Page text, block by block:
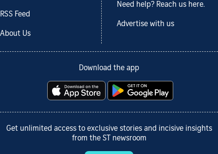
RSS Feed
About Us
Need help? Reach us here.
Advertise with us
Download the app
Get unlimited access to exclusive stories and incisive insights
from the ST newsroom